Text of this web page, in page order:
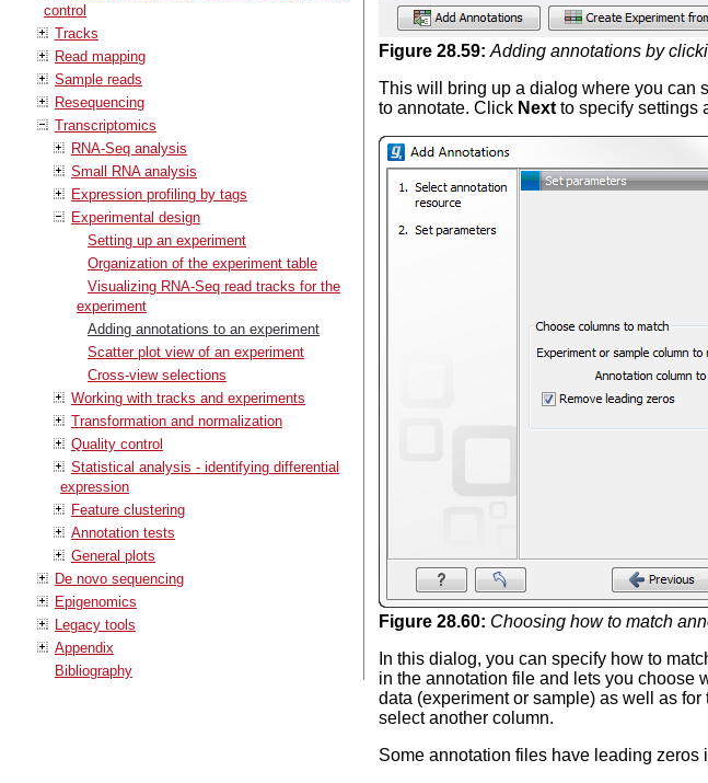
control
Tracks
Read mapping
Sample reads
Resequencing
Transcriptomics
RNA-Seq analysis
Small RNA analysis
Expression profiling by tags
Experimental design
Setting up an experiment
Organization of the experiment table
Visualizing RNA-Seq read tracks for the
experiment
Adding annotations to an experiment
Scatter plot view of an experiment
Cross-view selections
Working with tracks and experiments
Transformation and normalization
Quality control
Statistical analysis - identifying differential
expression
Feature clustering
Annotation tests
General plots
De novo sequencing
Epigenomics
Legacy tools
Appendix
Bibliography
Figure 28.59: Adding annotations by
This will bring up a dialog where you can
to annotate. Click Nextto specify settings
Figure 28.60: Choosing how to match
In this dialog, you can specify how to
in the annotation file and lets you choose
data (experiment or sample) as well as
select another column.
Some annotation files have leading